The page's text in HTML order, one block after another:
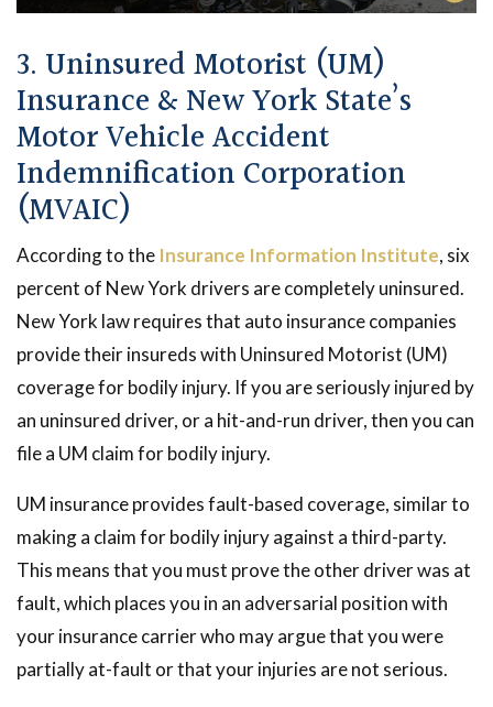
3. Uninsured Motorist (UM)
Insurance & New York State’s
Motor Vehicle Accident
Indemnification Corporation
(MVAIC)
According to the Insurance Information Institute, six
percent of New York drivers are completely uninsured.
New York law requires that auto insurance companies
provide their insureds with Uninsured Motorist (UM)
coverage for bodily injury. If you are seriously injured by
an uninsured driver, or a hit-and-run driver, then you can
file a UM claim for bodily injury.
UM insurance provides fault-based coverage, similar to
making a claim for bodily injury against a third-party.
This means that you must prove the other driver was at
fault, which places you in an adversarial position with
your insurance carrier who may argue that you were
partially at-fault or that your injuries are not serious.